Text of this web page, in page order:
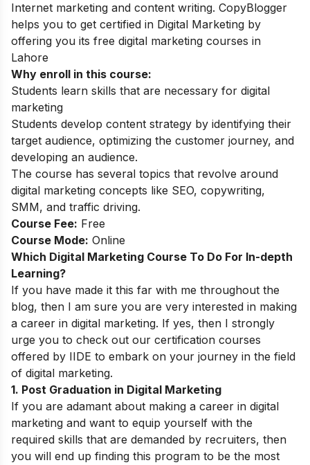
Internet marketing and content writing. CopyBlogger
helps you to get certified in Digital Marketing by
offering you its free digital marketing courses in
Lahore
Why enroll in this course:
Students learn skills that are necessary for digital
marketing
Students develop content strategy by identifying their
target audience, optimizing the customer journey, and
developing an audience.
The course has several topics that revolve around
digital marketing concepts like SEO, copywriting,
SMM, and traffic driving.
Course Fee: Free
Course Mode: Online
Which Digital Marketing Course To Do For In-depth
Learning?
If you have made it this far with me throughout the
blog, then I am sure you are very interested in making
a career in digital marketing. If yes, then I strongly
urge you to check out our certification courses
offered by IIDE to embark on your journey in the field
of digital marketing.
1. Post Graduation in Digital Marketing
If you are adamant about making a career in digital
marketing and want to equip yourself with the
required skills that are demanded by recruiters, then
you will end up finding this program to be the most